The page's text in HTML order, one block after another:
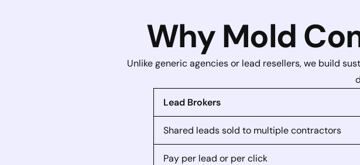
Why Mold
Unlike generic agencies or lead resellers, we build
Lead Brokers
Shared leads sold to multiple contractors
Pay per lead or per click